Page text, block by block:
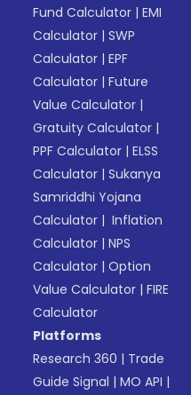
Fund Calculator |EMI
Calculator |SWP
Calculator |EPF
Calculator |Future
Value Calculator |
Gratuity Calculator |
PPF Calculator |ELSS
Calculator |Sukanya
Samriddhi Yojana
Calculator | Inflation
Calculator |NPS
Calculator |Option
Value Calculator |FIRE
Calculator
Platforms
Research 360 | Trade
Guide Signal |MO API |